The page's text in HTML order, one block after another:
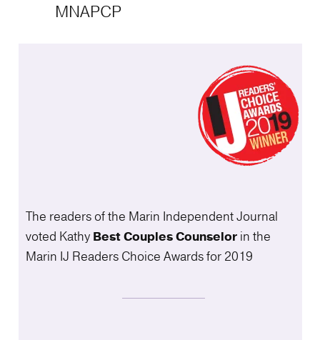
MNAPCP
The readers of the Marin Independent Journal
voted Kathy Best CouplesCounselor in the
Marin IJ Readers Choice Awards for 2019